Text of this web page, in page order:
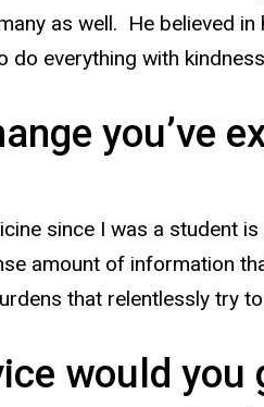
as well. He believed
everything with
you’ve
since I was a student
amount of information
that relentlessly try
would you